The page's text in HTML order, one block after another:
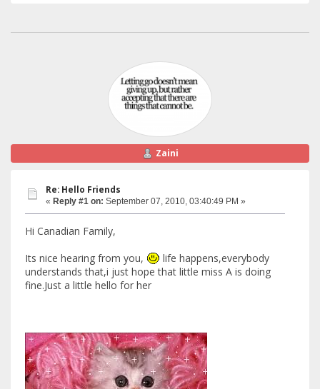
Zaini
Re: Hello Friends
« Reply #1 on: September 07, 2010, 03:40:49 PM »
Hi Canadian Family,
Its nice hearing from you,
life happens,everybody
understands that,i just hope that little miss A is doing
fine.Just a little hello for her